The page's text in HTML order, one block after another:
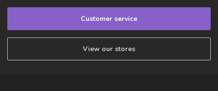
Customer service
View our stores